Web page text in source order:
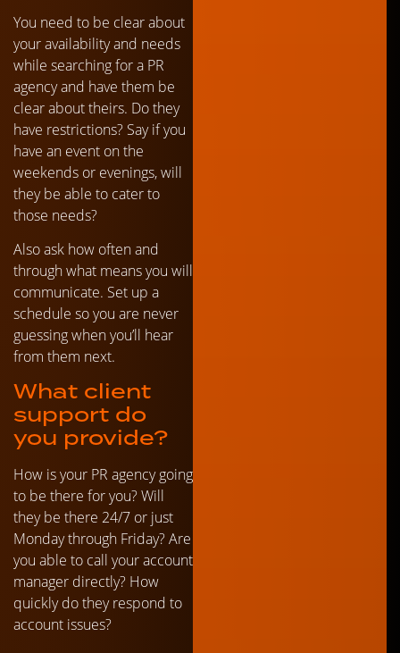
You need to be clear about
your availability and needs
while searching for a PR
agency and have them be
clear about theirs. Do they
have restrictions? Say if you
have an event on the
weekends or evenings, will
they be able to cater to
those needs?
Also ask how often and
through what means you will
communicate. Set up a
schedule so you are never
guessing when you’ll hear
from them next.
What client
support do
you provide?
How is your PR agency going
to be there for you? Will
they be there 24/7 or just
Monday through Friday? Are
you able to call your account
manager directly? How
quickly do they respond to
account issues?